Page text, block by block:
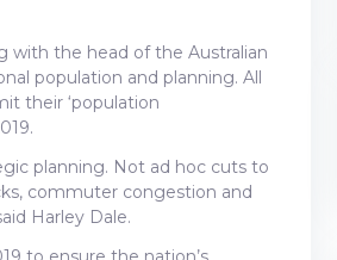
with the head of the Australian
population and planning. All
their ‘population
planning. Not ad hoc cuts to
commuter congestion and
Harley Dale.